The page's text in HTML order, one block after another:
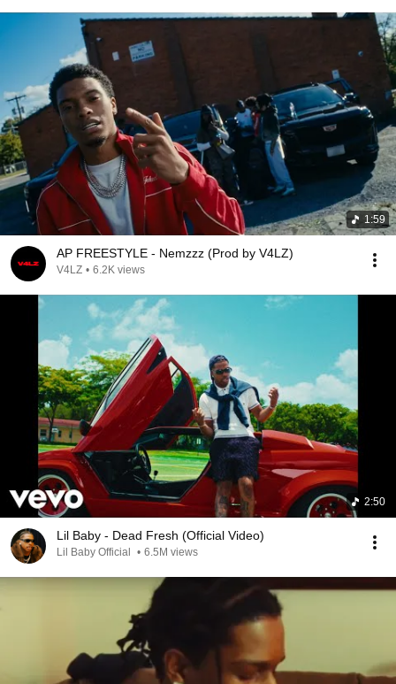
1:59
AP FREESTYLE - Nemzzz (Prod by V4LZ)
V4LZ • 6.2K views
2:50
Lil Baby - Dead Fresh (Official Video)
Lil Baby Official • 6.5M views